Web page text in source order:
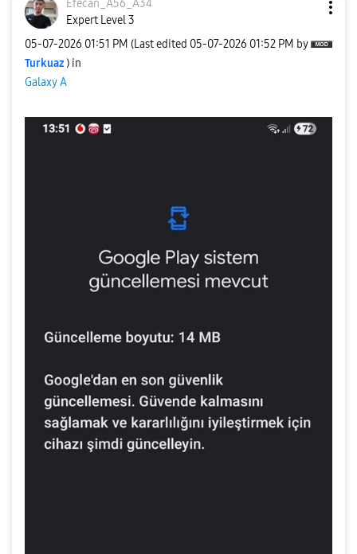
Efecan_A56_A34
Expert Level 3
‎05-07-2026 01:51 PM (Last edited ‎05-07-2026 01:52 PM by
Turkuaz ) in
Galaxy A